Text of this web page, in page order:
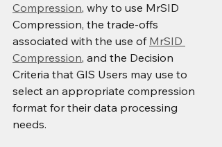
Compression, why to use MrSID
Compression, the trade-offs
associated with the use of MrSID
Compression, and the Decision
Criteria that GIS Users may use to
select an appropriate compression
format for their data processing
needs.